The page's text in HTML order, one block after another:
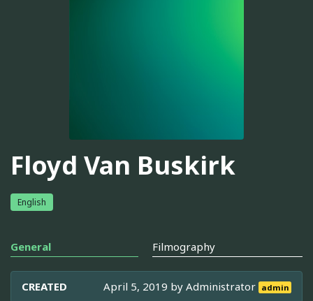
Floyd Van Buskirk
English
General Filmography
CREATED April 5, 2019 byAdministrator admin